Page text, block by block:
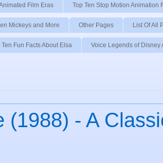
Film Eras Top Ten Stop Motion Animation
Mickeys and More Other Pages List Of All
Ten Fun Facts About Elsa Voice Legends of Disney
(1988) - A